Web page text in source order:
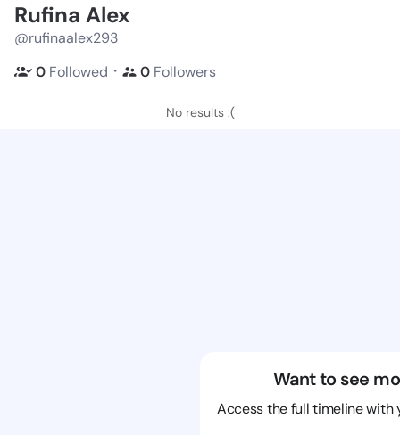
Rufina Alex
@rufinaalex293
0 Followed ・ 0 Followers
No results :(
Want to see
Access the full timeline with